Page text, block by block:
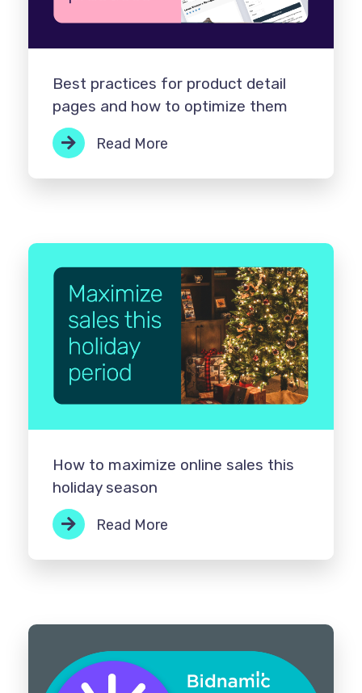
Best practices for product detail
pages and how to optimize them
Read More
How to maximize online sales this
holiday season
Read More